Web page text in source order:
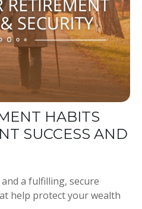
HABITS
SUCCESS AND
a fulfilling, secure
help protect your wealth